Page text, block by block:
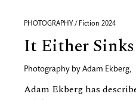
PHOTOGRAPHY / Fiction 2024
It Either
Photography by Adam Ekberg,
Adam Ekberg has